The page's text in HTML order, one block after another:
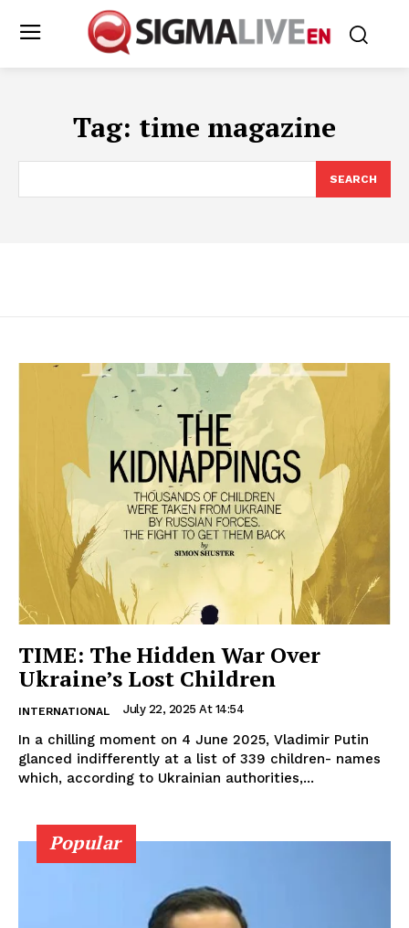
Tag: time magazine
SEARCH
TIME: The Hidden War Over
Ukraine’s Lost Children
INTERNATIONAL July 22, 2025 At 14:54
In a chilling moment on 4 June 2025, Vladimir Putin
glanced indifferently at a list of 339 children- names
which, according to Ukrainian authorities,...
Popular